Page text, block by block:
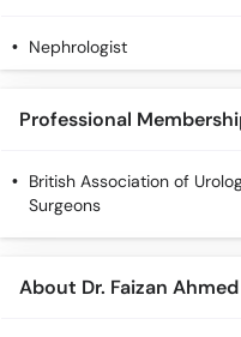
Nephrologist
Professional
British Association of
Surgeons
About Dr. Faizan Ahmed